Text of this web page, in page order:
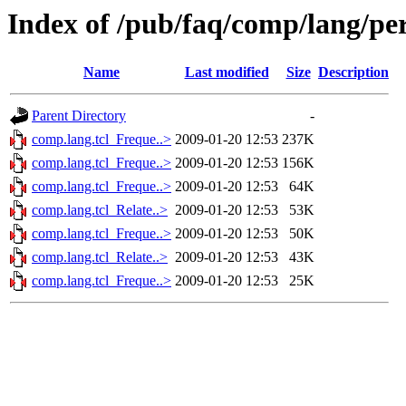
Index of /pub/faq/comp/lang/
Name Last modified Size Description
Parent Directory
-
comp.lang.tcl_Freque..> 2009-01-20 12:53 237K
comp.lang.tcl_Freque..> 2009-01-20 12:53 156K
comp.lang.tcl_Freque..> 2009-01-20 12:53
64K
comp.lang.tcl_Relate..> 2009-01-20 12:53
53K
comp.lang.tcl_Freque..> 2009-01-20 12:53
50K
comp.lang.tcl_Relate..> 2009-01-20 12:53
43K
comp.lang.tcl_Freque..> 2009-01-20 12:53 25K